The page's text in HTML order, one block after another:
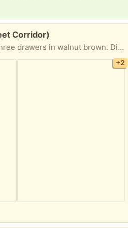
Corridor)
x 31.5"L x 19"D. Originally from Ikea (or similar). Some wear and tear from normal use. The drawers are completely removable.
+2